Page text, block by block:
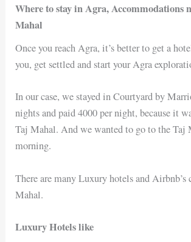
Where to stay in Agra, Accommodations
Mahal
Once you reach Agra, it’s better to get a
you, get settled and start your Agra
In our case, we stayed in Courtyard by
nights and paid 4000 per night, because it
Taj Mahal. And we wanted to go to the Taj
morning.
There are many Luxury hotels and Airbnb’s
Mahal.
Luxury Hotels like